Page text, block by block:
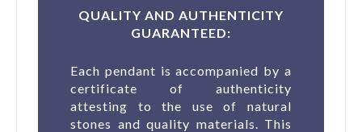
QUALITY AND AUTHENTICITY
GUARANTEED:
Each pendant is accompanied by a
certificate of authenticity
attesting to the use of natural
stones and quality materials. This